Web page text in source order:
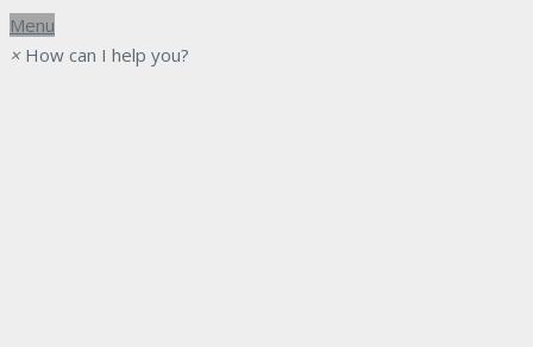
Menu
× How can I help you?